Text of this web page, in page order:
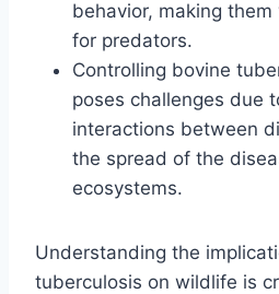
behavior, making
for predators.
Controlling bovine
poses challenges due
interactions between
the spread of the
ecosystems.
Understanding the
tuberculosis on wildlife is